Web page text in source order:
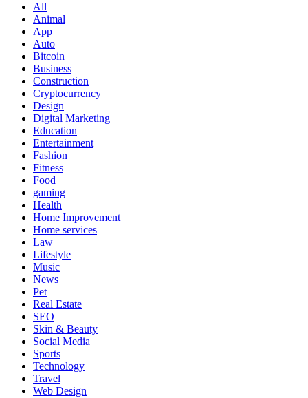
All
Animal
App
Auto
Bitcoin
Business
Construction
Cryptocurrency
Design
Digital Marketing
Education
Entertainment
Fashion
Fitness
Food
gaming
Health
Home Improvement
Home services
Law
Lifestyle
Music
News
Pet
Real Estate
SEO
Skin & Beauty
Social Media
Sports
Technology
Travel
Web Design